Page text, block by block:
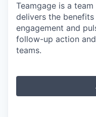
Teamgage is a
delivers the
engagement and
follow-up action
teams.